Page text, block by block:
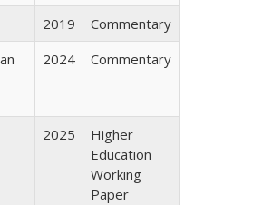
2019
Commentary
2024 Commentary
2025
Higher
Education
Working
Paper